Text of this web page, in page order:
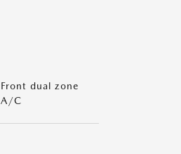
Front dual zone
A/C